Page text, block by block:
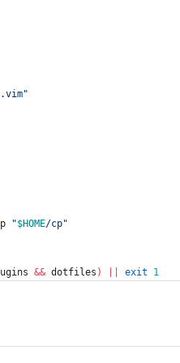
"
"$HOME/cp"
&& dotfiles ) exit 1